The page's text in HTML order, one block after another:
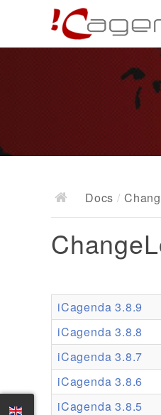
Docs /
iCagenda 3.8.9
iCagenda 3.8.8
iCagenda 3.8.7
iCagenda 3.8.6
iCagenda 3.8.5